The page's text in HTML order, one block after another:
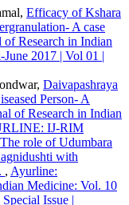
(02). Retrieved from
view/636
Efficacy of Kshara
A case
Research in Indian
2017 | Vol 01 |
Daivapashraya
Person- A
of Research in Indian
IJ-RIM
The role of Udumbara
with
, Ayurline:
Medicine: Vol. 10
Issue |